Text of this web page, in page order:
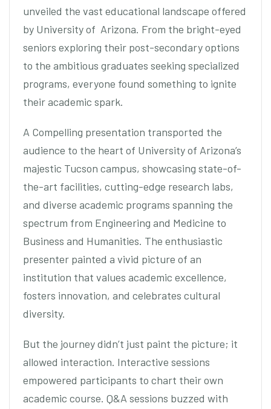
unveiled the vast educational landscape offered
by University of Arizona. From the bright-eyed
seniors exploring their post-secondary options
to the ambitious graduates seeking specialized
programs, everyone found something to ignite
their academic spark.
A Compelling presentation transported the
audience to the heart of University of Arizona’s
majestic Tucson campus, showcasing state-of-
the-art facilities, cutting-edge research labs,
and diverse academic programs spanning the
spectrum from Engineering and Medicine to
Business and Humanities. The enthusiastic
presenter painted a vivid picture of an
institution that values academic excellence,
fosters innovation, and celebrates cultural
diversity.
But the journey didn’t just paint the picture; it
allowed interaction. Interactive sessions
empowered participants to chart their own
academic course. Q&A sessions buzzed with